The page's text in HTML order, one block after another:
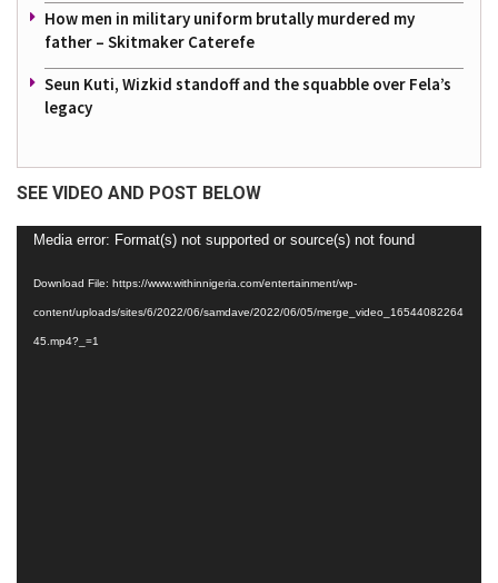
How men in military uniform brutally murdered my
father – Skitmaker Caterefe
Seun Kuti, Wizkid standoff and the squabble over Fela’s
legacy
SEE VIDEO AND POST BELOW
Video
Media error: Format(s) not supported or source(s) not found
Download File: https://www.withinnigeria.com/entertainment/wp-
content/uploads/sites/6/2022/06/samdave/2022/06/05/merge_video_16544082264
45.mp4?_=1